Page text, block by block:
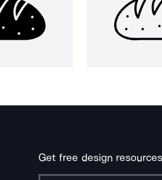
Get free design